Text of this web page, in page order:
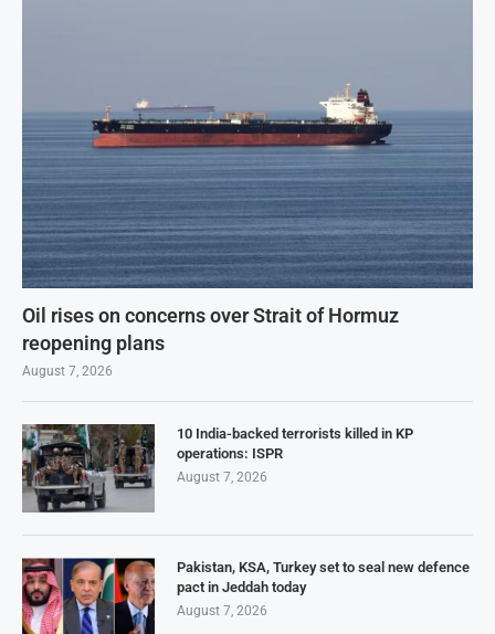
Oil rises on concerns over Strait of Hormuz
reopening plans
August 7, 2026
10 India-backed terrorists killed in KP
operations: ISPR
August 7, 2026
Pakistan, KSA, Turkey set to seal new defence
pact in Jeddah today
August 7, 2026